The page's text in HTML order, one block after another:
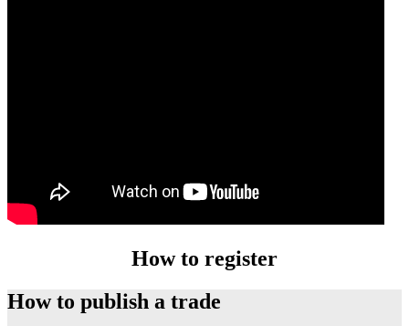
How to register
How to publish a trade